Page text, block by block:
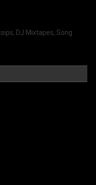
DJ Mixtapes, Song